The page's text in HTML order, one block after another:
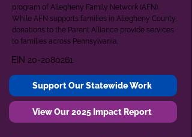
program of Allegheny Family Network (AFN).
While AFN supports families in Allegheny County,
donations to the Parent Alliance provide services
to families across Pennsylvania.
EIN 20-2080261
Support Our Statewide Work
View Our 2025 Impact Report